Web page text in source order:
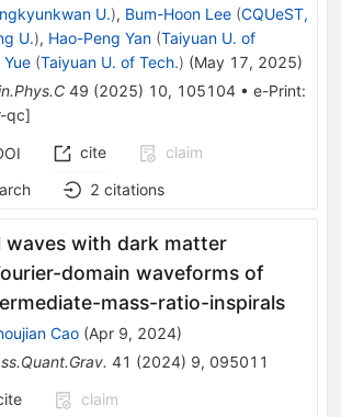
U.), Bum-Hoon Lee (CQUeST,
U.), Hao-Peng Yan (Taiyuan U. of
(Taiyuan U. of Tech.) (May 17, 2025)
49 (2025) 10, 105104 • e-Print:
qc]
cite
claim
2 citations
waves with dark matter
domain waveforms of
mass-ratio-inspirals
Cao (Apr 9, 2024)
41 (2024) 9, 095011
claim